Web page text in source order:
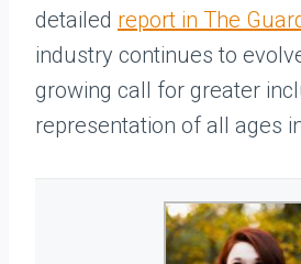
detailed report in The
industry continues to
growing call for greater
representation of all ages